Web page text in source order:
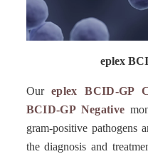
eplex
Oureplex BCID-GP
BCID-GP Negative
gram-positive pathogens
the diagnosis and